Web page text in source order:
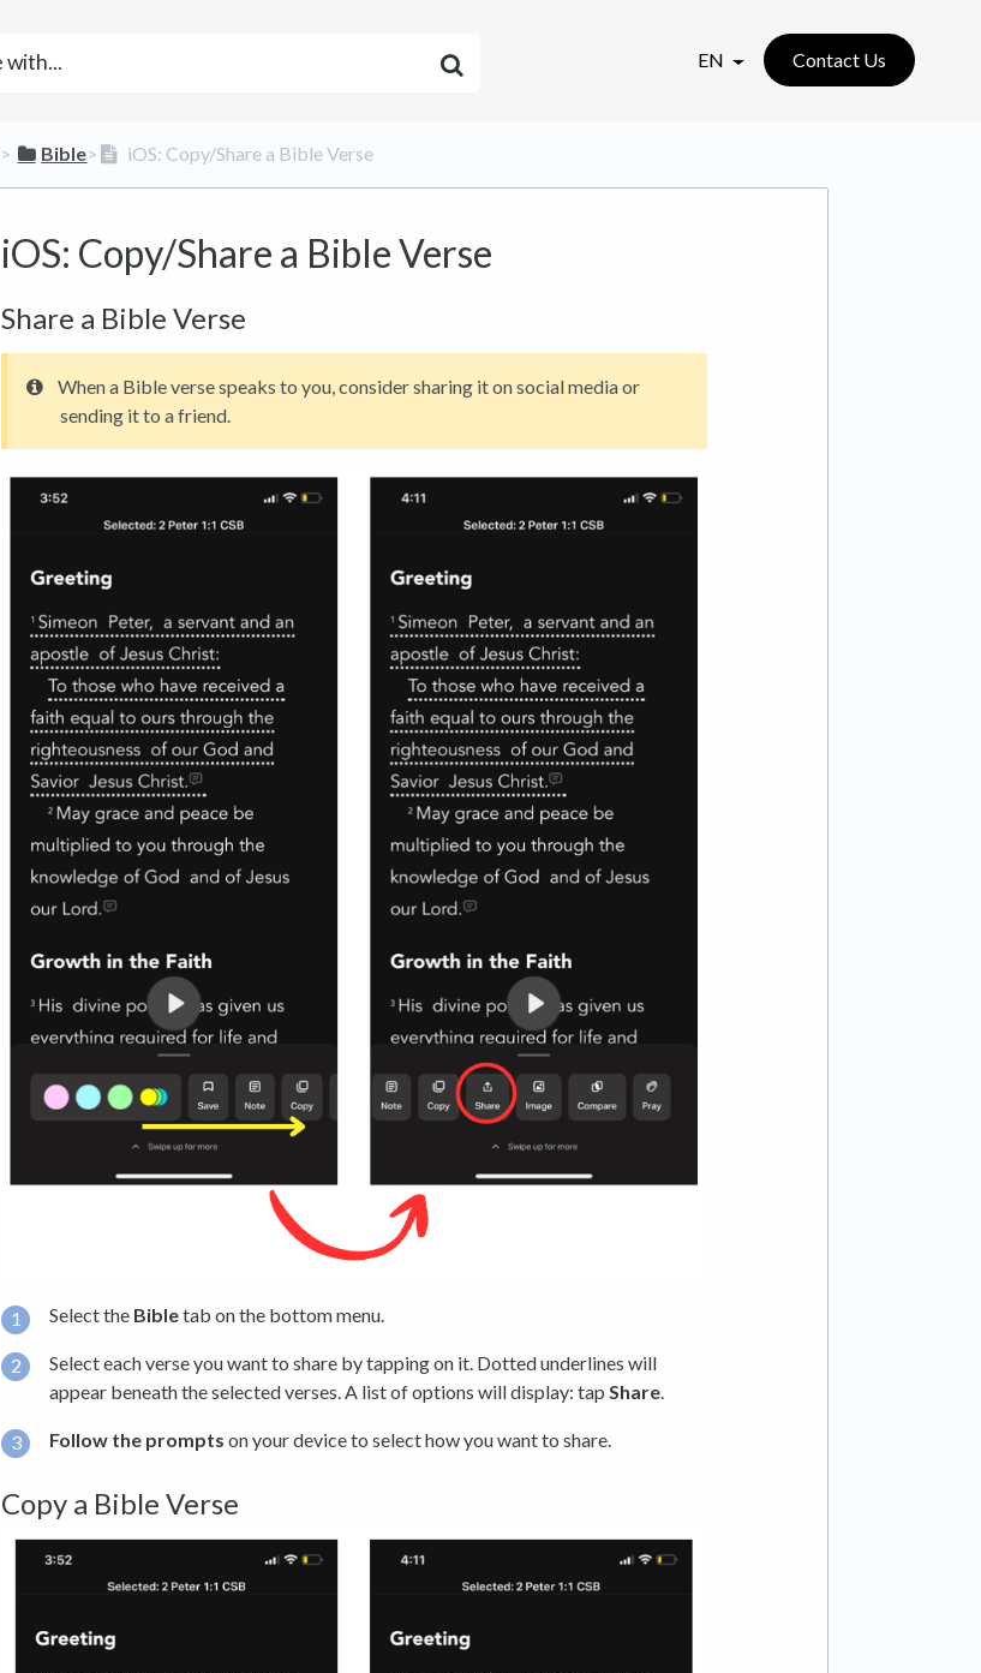
EN Contact Us
​ > ​ ​Bible​>​ iOS: Copy/Share a Bible Verse
iOS: Copy/Share a Bible Verse
Share a Bible Verse
When a Bible verse speaks to you, consider sharing it on social media or
sending it to a friend.
Select the Bibletab on the bottom menu.
Select each verse you want to share by tapping on it. Dotted underlines will
appear beneath the selected verses. A list of options will display: tap Share.
Follow the prompts on your device to select how you want to share.
Copy a Bible Verse